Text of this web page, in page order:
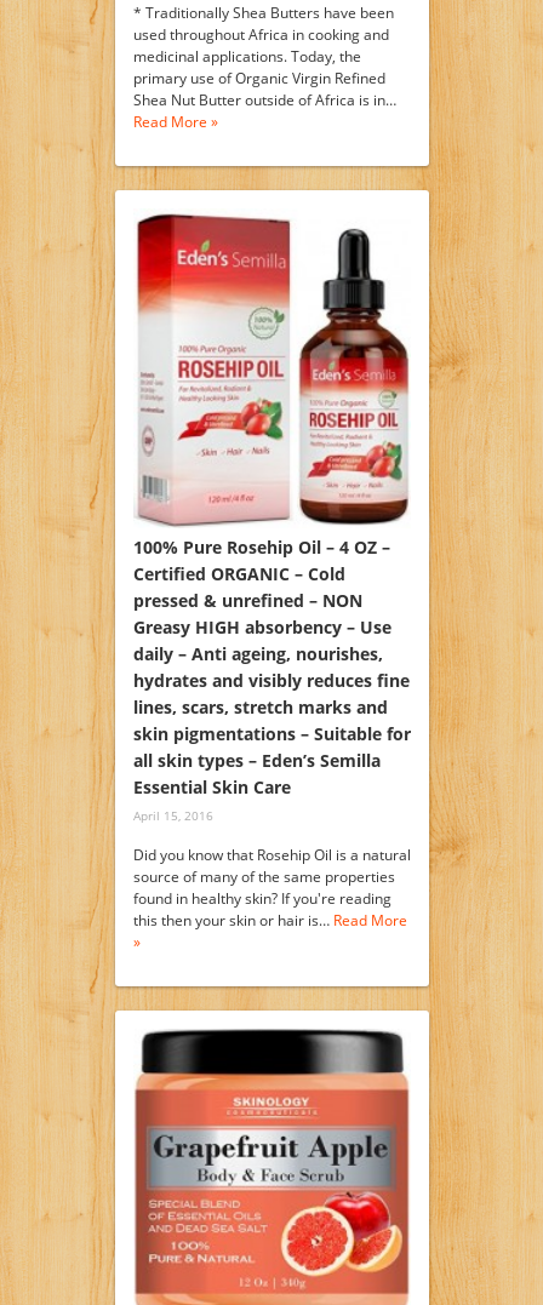
* Traditionally Shea Butters have been
used throughout Africa in cooking and
medicinal applications. Today, the
primary use of Organic Virgin Refined
Shea Nut Butter outside of Africa is in…
Read More »
100% Pure Rosehip Oil – 4 OZ –
Certified ORGANIC – Cold
pressed & unrefined – NON
Greasy HIGH absorbency – Use
daily – Anti ageing, nourishes,
hydrates and visibly reduces fine
lines, scars, stretch marks and
skin pigmentations – Suitable for
all skin types – Eden’s Semilla
Essential Skin Care
April 15, 2016
Did you know that Rosehip Oil is a natural
source of many of the same properties
found in healthy skin? If you're reading
this then your skin or hair is… Read More
»